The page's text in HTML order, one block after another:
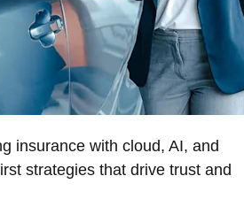
insurance with cloud, AI, and
strategies that drive trust and